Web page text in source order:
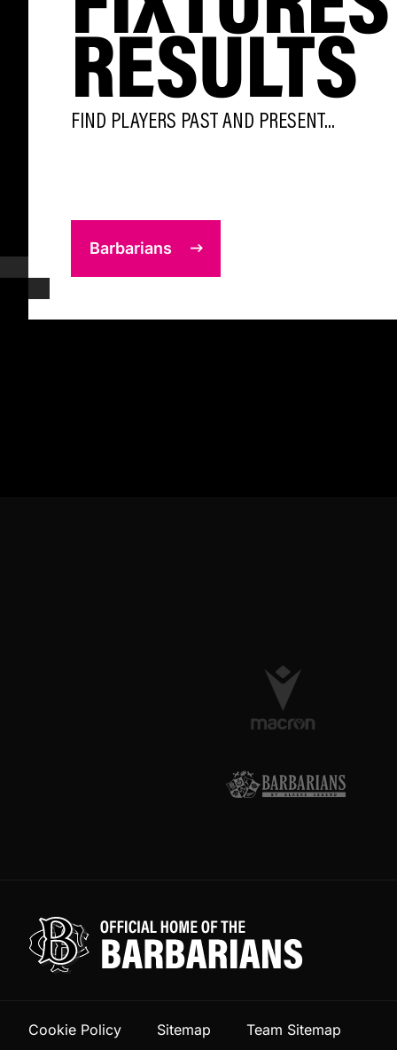
RESULTS
FIND PLAYERS PAST AND PRESENT...
Barbarians
Cookie Policy Sitemap Team Sitemap